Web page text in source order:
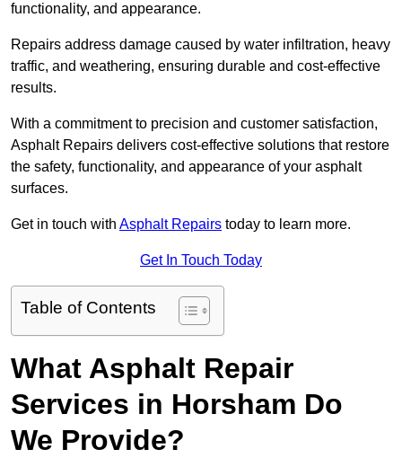
functionality, and appearance.
Repairs address damage caused by water infiltration, heavy
traffic, and weathering, ensuring durable and cost-effective
results.
With a commitment to precision and customer satisfaction,
Asphalt Repairs delivers cost-effective solutions that restore
the safety, functionality, and appearance of your asphalt
surfaces.
Get in touch with Asphalt Repairs today to learn more.
Get In Touch Today
Table of Contents
What Asphalt Repair
Services in Horsham Do
We Provide?